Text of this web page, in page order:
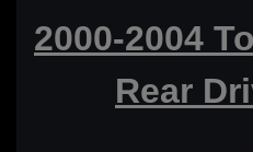
2000-2004
Rear